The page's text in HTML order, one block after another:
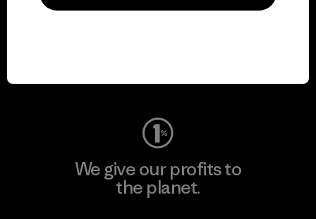
Visit Worn Wear
We give our profits to
the planet.